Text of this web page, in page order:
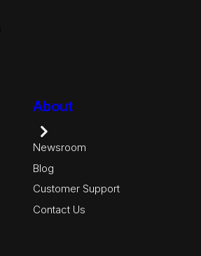
About
Newsroom
Blog
Customer Support
Contact Us